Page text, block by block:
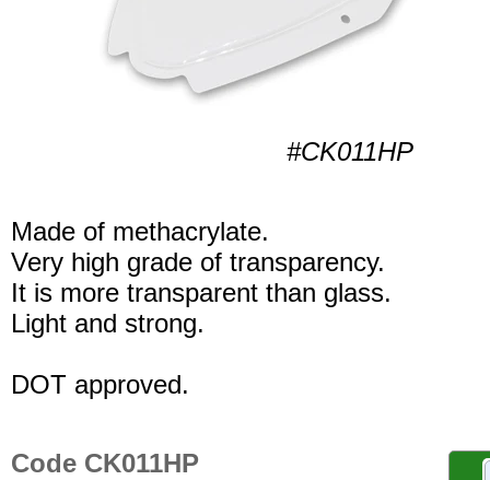
#CK011HP
Made of methacrylate.
Very high grade of transparency.
It is more transparent than glass.
Light and strong.
DOT approved.
Code CK011HP